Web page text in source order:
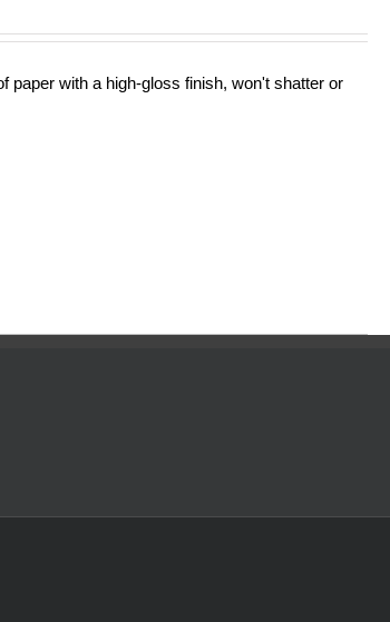
paper with a high-gloss finish, won't shatter or